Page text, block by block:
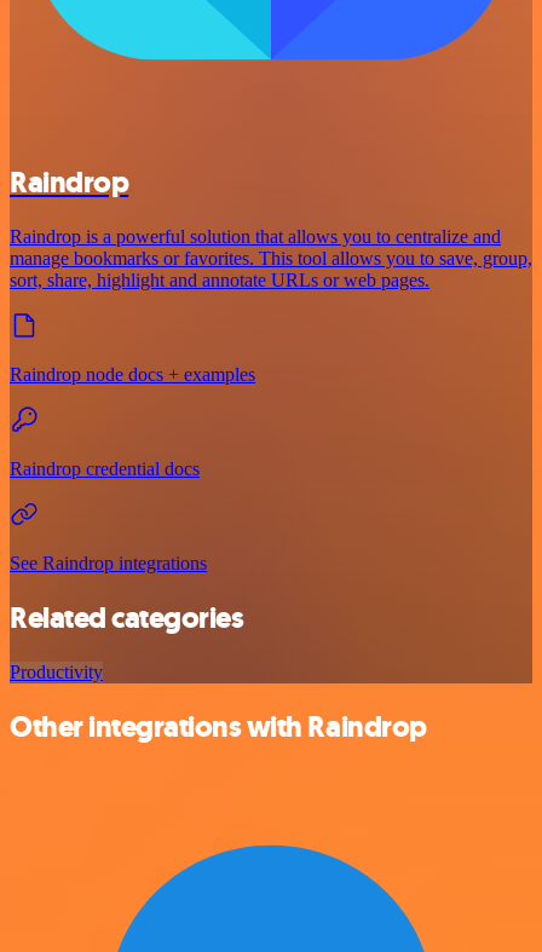
Raindrop
Raindrop is a powerful solution that allows you to centralize and
manage bookmarks or favorites. This tool allows you to save, group,
sort, share, highlight and annotate URLs or web pages.
Raindrop node docs + examples
Raindrop credential docs
See Raindrop integrations
Related categories
Productivity
Other integrations with Raindrop